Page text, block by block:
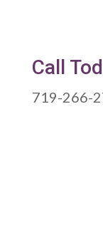
Call
719-266-